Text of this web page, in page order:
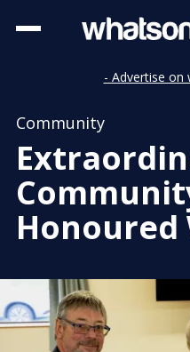
- Advertise on
Community
Honoured